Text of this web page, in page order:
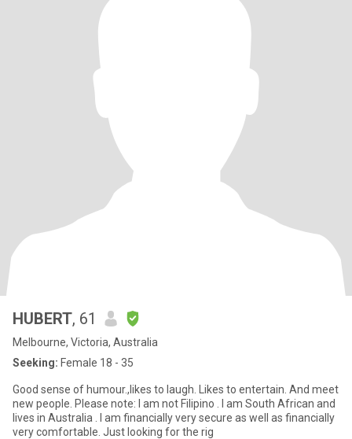
HUBERT, 61
Melbourne, Victoria, Australia
Seeking: Female 18 - 35
Good sense of humour.,likes to laugh. Likes to entertain. And meet
new people. Please note: I am not Filipino . I am South African and
lives in Australia . I am financially very secure as well as financially
very comfortable. Just looking for the rig